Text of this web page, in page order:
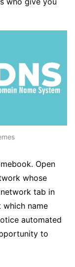
Open
whose
tab in
which name
automated
to